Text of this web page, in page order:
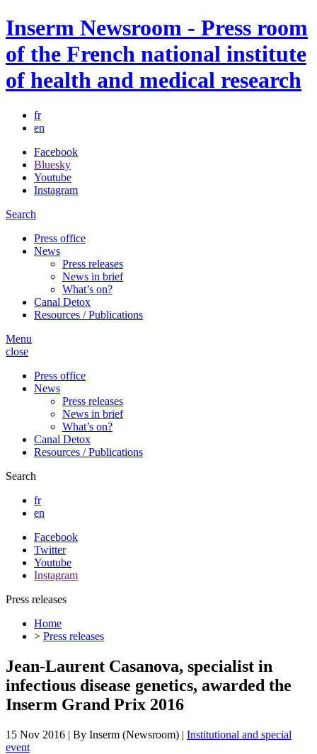
Inserm Newsroom - Press room
of the French national institute
of health and medical research
fr
en
Facebook
Bluesky
Youtube
Instagram
Search
Press office
News
Press releases
News in brief
What’s on?
Canal Detox
Resources / Publications
Menu
close
Press office
News
Press releases
News in brief
What’s on?
Canal Detox
Resources / Publications
Search
fr
en
Facebook
Twitter
Youtube
Instagram
Press releases
Home
> Press releases
Jean-Laurent Casanova, specialist in
infectious disease genetics, awarded the
Inserm Grand Prix 2016
15 Nov 2016 | By Inserm (Newsroom) | Institutional and special
event